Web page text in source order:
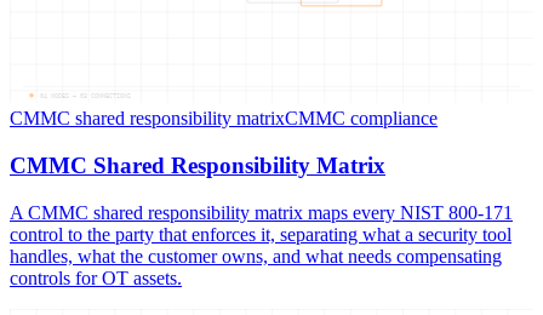
04 NODES — 03 CONNECTIONS
CMMC shared responsibility matrixCMMC compliance
CMMC Shared Responsibility Matrix
A CMMC shared responsibility matrix maps every NIST 800-171
control to the party that enforces it, separating what a security tool
handles, what the customer owns, and what needs compensating
controls for OT assets.